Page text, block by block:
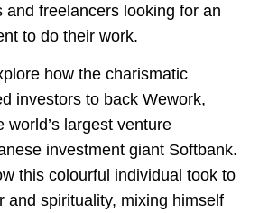
and freelancers looking for an
to do their work.
how the charismatic
investors to back Wework,
world’s largest venture
investment giant Softbank.
this colourful individual took to
and spirituality, mixing himself